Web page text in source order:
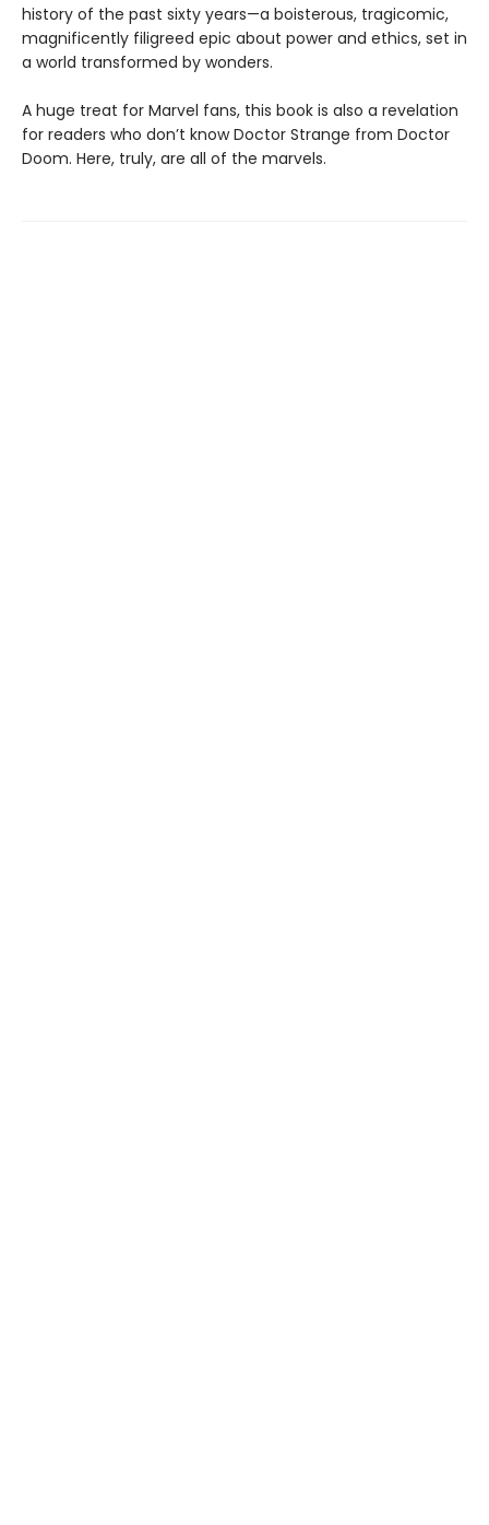
history of the past sixty years—a boisterous, tragicomic,
magnificently filigreed epic about power and ethics, set in
a world transformed by wonders.
A huge treat for Marvel fans, this book is also a revelation
for readers who don’t know Doctor Strange from Doctor
Doom. Here, truly, are all of the marvels.